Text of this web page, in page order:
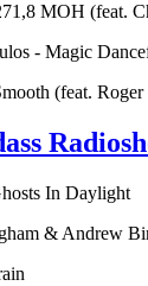
MOH (feat.
- Magic
(feat. Roger
In Daylight
& Andrew